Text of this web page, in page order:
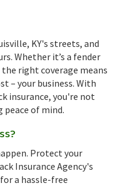
KY's streets, and
Whether it’s a fender
right coverage means
– your business. With
insurance, you're not
peace of mind.
Protect your
Insurance Agency's
a hassle-free